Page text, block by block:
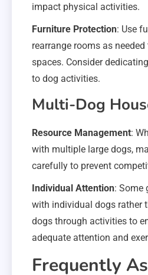
impact physical activities.
Furniture Protection: Use
rearrange rooms as
spaces. Consider
to dog activities.
Multi-Dog
Resource Management:
with multiple large dogs,
carefully to prevent
Individual Attention: Some
with individual dogs rather
dogs through activities to
adequate attention and
Frequently